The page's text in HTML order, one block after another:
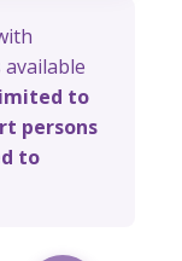
to
persons
to